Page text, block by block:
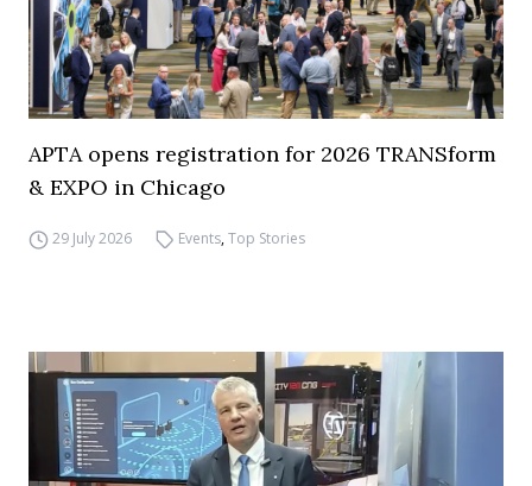
APTA opens registration for 2026 TRANSform
& EXPO in Chicago
29 July 2026 Events,Top Stories